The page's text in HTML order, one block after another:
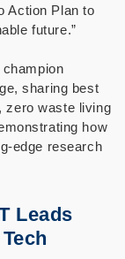
Action Plan to
future.”
sharing best
zero waste living
how
edge research
Leads